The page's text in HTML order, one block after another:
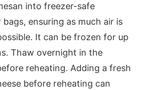
into freezer-safe
ensuring as much air is
It can be frozen for up
Thaw overnight in the
reheating. Adding a fresh
before reheating can